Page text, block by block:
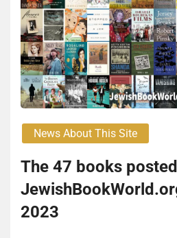
News About This Site
The 47 books
2023